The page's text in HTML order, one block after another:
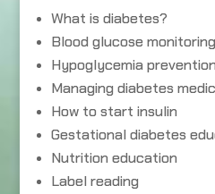
What is diabetes?
Blood glucose monitoring
Hypoglycemia
Managing diabetes
How to start insulin
Gestational diabetes
Nutrition education
Label reading